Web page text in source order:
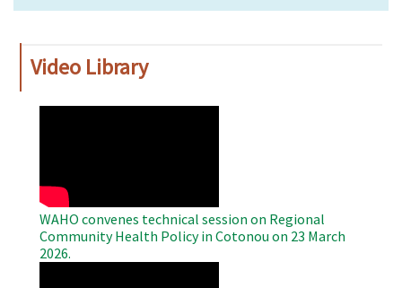
Video Library
WAHO convenes technical session on Regional
Community Health Policy in Cotonou on 23 March
2026.